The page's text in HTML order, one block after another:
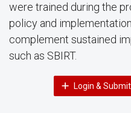
were trained during the
policy and
complement sustained
such as SBIRT.
Login &